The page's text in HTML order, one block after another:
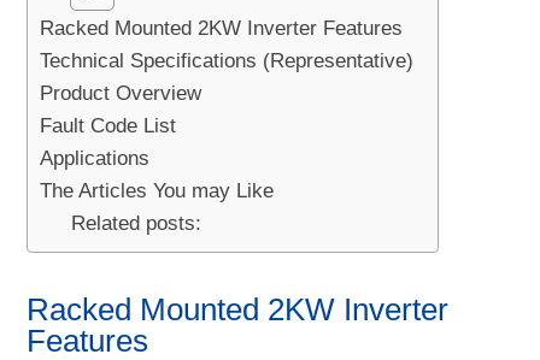
Racked Mounted 2KW Inverter Features
Technical Specifications (Representative)
Product Overview
Fault Code List
Applications
The Articles You may Like
Related posts:
Racked Mounted 2KW Inverter
Features